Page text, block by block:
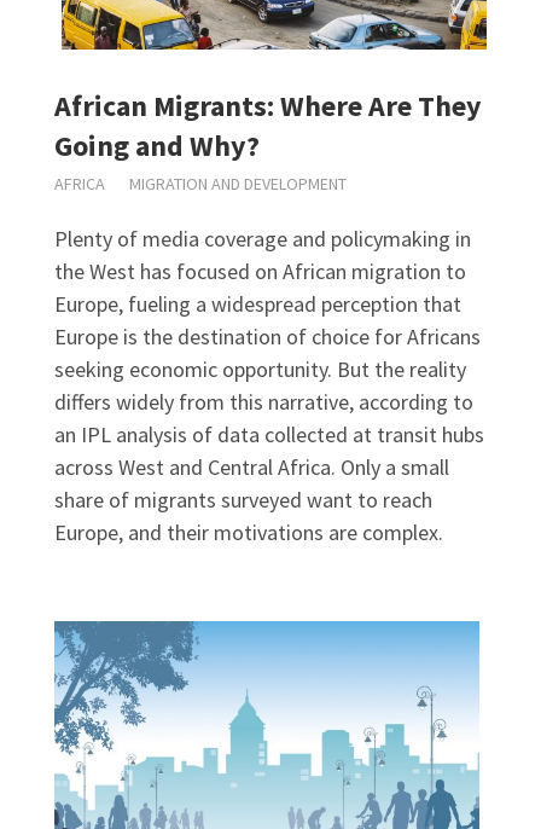
African Migrants: Where Are They
Going and Why?
AFRICA MIGRATION AND DEVELOPMENT
Plenty of media coverage and policymaking in
the West has focused on African migration to
Europe, fueling a widespread perception that
Europe is the destination of choice for Africans
seeking economic opportunity. But the reality
differs widely from this narrative, according to
an IPL analysis of data collected at transit hubs
across West and Central Africa. Only a small
share of migrants surveyed want to reach
Europe, and their motivations are complex.